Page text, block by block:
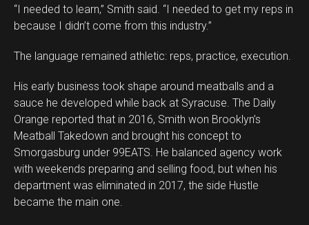
“I needed to learn,” Smith said. “I needed to get my reps in
because I didn’t come from this industry.”
The language remained athletic: reps, practice, execution.
His early business took shape around meatballs and a
sauce he developed while back at Syracuse. The Daily
Orange reported that in 2016, Smith won Brooklyn’s
Meatball Takedown and brought his concept to
Smorgasburg under 99EATS. He balanced agency work
with weekends preparing and selling food, but when his
department was eliminated in 2017, the side Hustle
became the main one.